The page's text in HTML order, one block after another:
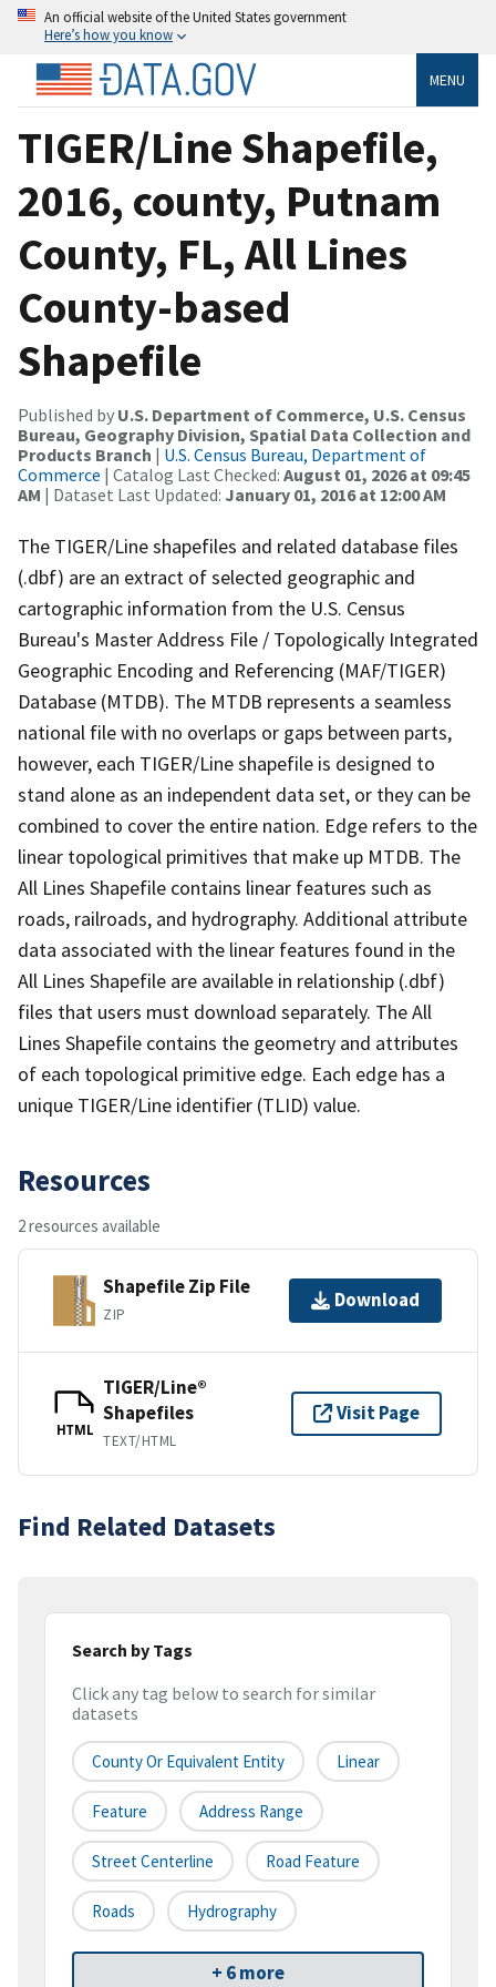
An official website of the United States government
Here’s how you know
MENU
TIGER/Line Shapefile,
2016, county, Putnam
County, FL, All Lines
County-based
Shapefile
Published by U.S. Department of Commerce, U.S. Census
Bureau, Geography Division, Spatial Data Collection and
Products Branch | U.S. Census Bureau, Department of
Commerce | Catalog Last Checked: August 01, 2026 at 09:45
AM | Dataset Last Updated: January 01, 2016 at 12:00 AM
The TIGER/Line shapefiles and related database files
(.dbf) are an extract of selected geographic and
cartographic information from the U.S. Census
Bureau's Master Address File / Topologically Integrated
Geographic Encoding and Referencing (MAF/TIGER)
Database (MTDB). The MTDB represents a seamless
national file with no overlaps or gaps between parts,
however, each TIGER/Line shapefile is designed to
stand alone as an independent data set, or they can be
combined to cover the entire nation. Edge refers to the
linear topological primitives that make up MTDB. The
All Lines Shapefile contains linear features such as
roads, railroads, and hydrography. Additional attribute
data associated with the linear features found in the
All Lines Shapefile are available in relationship (.dbf)
files that users must download separately. The All
Lines Shapefile contains the geometry and attributes
of each topological primitive edge. Each edge has a
unique TIGER/Line identifier (TLID) value.
Resources
2 resources available
Shapefile Zip File
ZIP
Download
HTML
TIGER/Line®
Shapefiles
TEXT/HTML
Visit Page
Find Related Datasets
Search by Tags
Click any tag below to search for similar
datasets
County Or Equivalent Entity Linear
Feature Address Range
Street Centerline Road Feature
Roads Hydrography
+ 6 more